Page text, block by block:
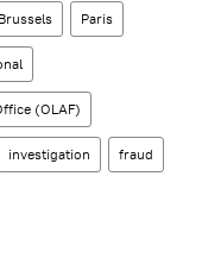
Brussels Paris
(OLAF)
investigation fraud